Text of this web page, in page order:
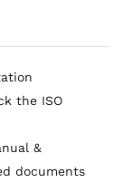
the ISO
&
documents